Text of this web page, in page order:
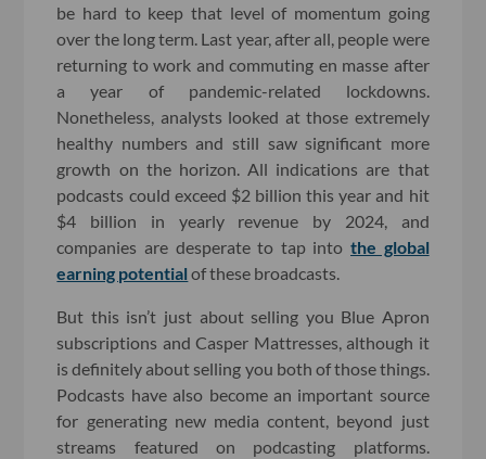
be hard to keep that level of momentum going
over the long term. Last year, after all, people were
returning to work and commuting en masse after
a year of pandemic-related lockdowns.
Nonetheless, analysts looked at those extremely
healthy numbers and still saw significant more
growth on the horizon. All indications are that
podcasts could exceed $2 billion this year and hit
$4 billion in yearly revenue by 2024, and
companies are desperate to tap into the global
earning potential of these broadcasts.
But this isn’t just about selling you Blue Apron
subscriptions and Casper Mattresses, although it
is definitely about selling you both of those things.
Podcasts have also become an important source
for generating new media content, beyond just
streams featured on podcasting platforms.